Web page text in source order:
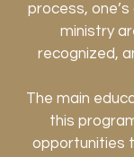
process,
ministry
recognized,
The main
this
opportunities